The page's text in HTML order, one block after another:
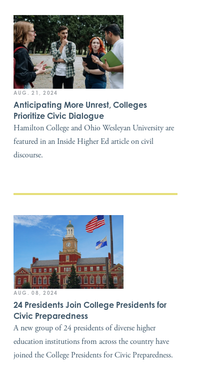
AUG. 21, 2024
Anticipating More Unrest, Colleges
Prioritize Civic Dialogue
Hamilton College and Ohio Wesleyan University are
featured in an Inside Higher Ed article on civil
discourse.
AUG. 08, 2024
24 Presidents Join College Presidents for
Civic Preparedness
A new group of 24 presidents of diverse higher
education institutions from across the country have
joined the College Presidents for Civic Preparedness.